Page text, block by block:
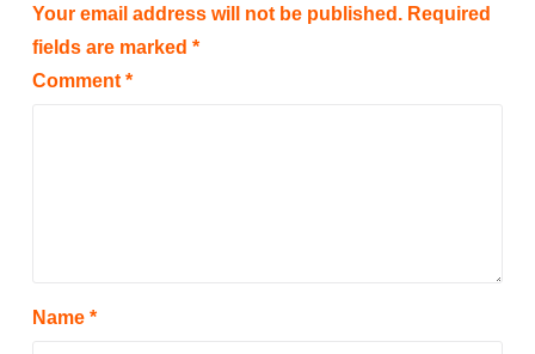
Your email address will not be published. Required
fields are marked *
Comment *
Name *